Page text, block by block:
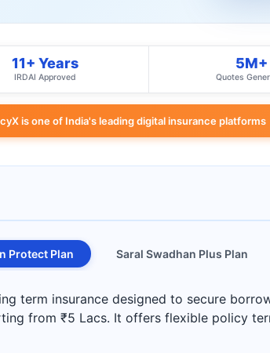
11+ Years
IRDAI Approved
5M+
Quotes
is one of India's leading digital insurance platforms
Protect Plan Saral Swadhan Plus Plan
term insurance designed to secure
from ₹5 Lacs. It offers flexible policy